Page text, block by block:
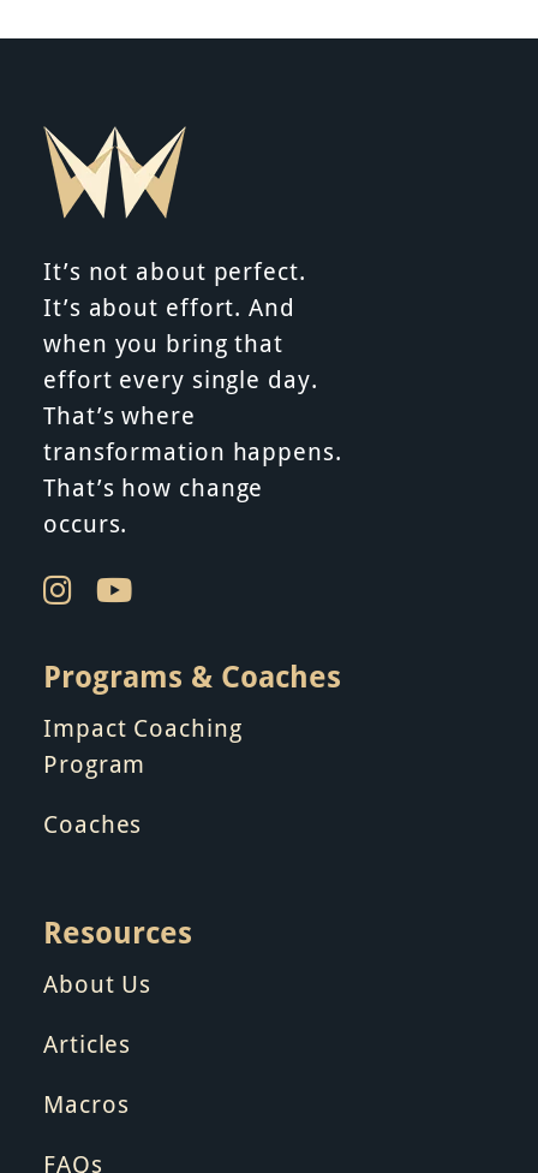
It’s not about perfect.
It’s about effort. And
when you bring that
effort every single day.
That’s where
transformation happens.
That’s how change
occurs.
Programs & Coaches
Impact Coaching
Program
Coaches
Resources
About Us
Articles
Macros
FAQs